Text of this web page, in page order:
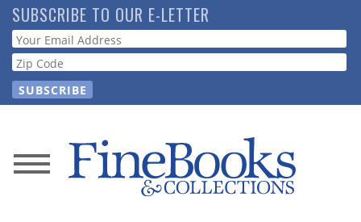
Skip
to
main
content
SUBSCRIBE TO OUR E-LETTER
Webform
News